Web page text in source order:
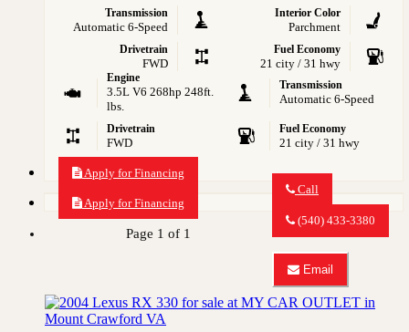
Transmission
Automatic 6-Speed
Interior Color
Parchment
Drivetrain
FWD
Fuel Economy
21 city / 31 hwy
Engine
3.5L V6 268hp 248ft.
lbs.
Transmission
Automatic 6-Speed
Drivetrain
FWD
Fuel Economy
21 city / 31 hwy
Apply for Financing
Call
MY
about
2013
Lexus
ES
(540) 433-3380
Email
Email
MY
CAR
Apply for Financing
Page 1 of 1